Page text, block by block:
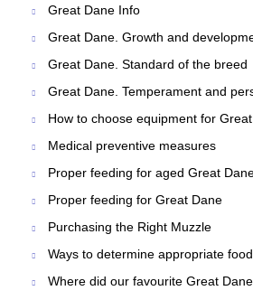
Great Dane Info
Great Dane. Growth and
Great Dane. Standard of the breed
Great Dane. Temperament and
How to choose equipment for
Medical preventive measures
Proper feeding for aged Great
Proper feeding for Great Dane
Purchasing the Right Muzzle
Ways to determine appropriate
Where did our favourite Great